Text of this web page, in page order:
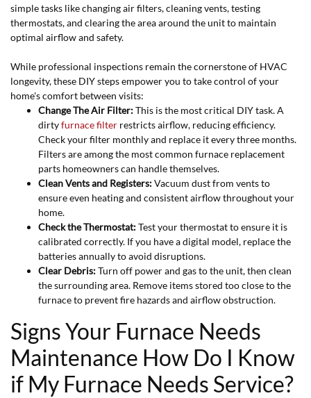
simple tasks like changing air filters, cleaning vents, testing
thermostats, and clearing the area around the unit to maintain
optimal airflow and safety.
While professional inspections remain the cornerstone of HVAC
longevity, these DIY steps empower you to take control of your
home's comfort between visits:
Change The Air Filter:This is the most critical DIY task. A
dirtyfurnace filter restricts airflow, reducing efficiency.
Check your filter monthly and replace it every three months.
Filters are among the most common furnace replacement
parts homeowners can handle themselves.
Clean Vents and Registers:Vacuum dust from vents to
ensure even heating and consistent airflow throughout your
home.
Check the Thermostat:Test your thermostat to ensure it is
calibrated correctly. If you have a digital model, replace the
batteries annually to avoid disruptions.
Clear Debris:Turn off power and gas to the unit, then clean
the surrounding area. Remove items stored too close to the
furnace to prevent fire hazards and airflow obstruction.
Signs Your Furnace Needs
Maintenance How Do I Know
if My Furnace Needs Service?